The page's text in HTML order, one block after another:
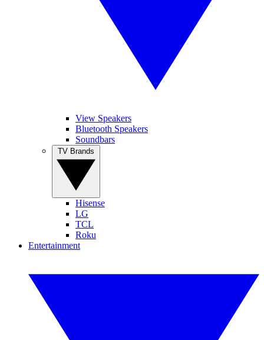
View Speakers
Bluetooth Speakers
Soundbars
Hisense
LG
TCL
Roku
Entertainment